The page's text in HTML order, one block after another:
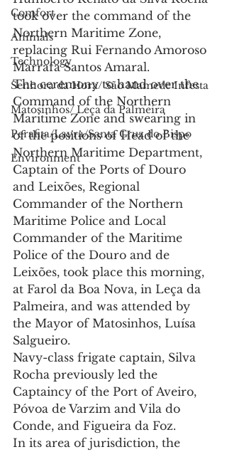
Comfort
Animals
Technology
Senhora da Hora/ São Mamede Infesta
Matosinhos/ Leça da Palmeira
Perafita/Lavra/Santa Cruz do Bispo
Environment
took over the command of the
Northern Maritime Zone,
replacing Rui Fernando Amoroso
Marrafa Santos Amaral.
The ceremony to hand over the
Command of the Northern
Maritime Zone and swearing in
of the positions of Head of the
Northern Maritime Department,
Captain of the Ports of Douro
and Leixões, Regional
Commander of the Northern
Maritime Police and Local
Commander of the Maritime
Police of the Douro and de
Leixões, took place this morning,
at Farol da Boa Nova, in Leça da
Palmeira, and was attended by
the Mayor of Matosinhos, Luísa
Salgueiro.
Navy-class frigate captain, Silva
Rocha previously led the
Captaincy of the Port of Aveiro,
Póvoa de Varzim and Vila do
Conde, and Figueira da Foz.
In its area of ​​jurisdiction, the